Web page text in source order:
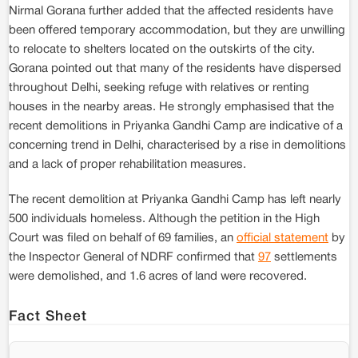
Nirmal Gorana further added that the affected residents have
been offered temporary accommodation, but they are unwilling
to relocate to shelters located on the outskirts of the city.
Gorana pointed out that many of the residents have dispersed
throughout Delhi, seeking refuge with relatives or renting
houses in the nearby areas. He strongly emphasised that the
recent demolitions in Priyanka Gandhi Camp are indicative of a
concerning trend in Delhi, characterised by a rise in demolitions
and a lack of proper rehabilitation measures.
The recent demolition at Priyanka Gandhi Camp has left nearly
500 individuals homeless. Although the petition in the High
Court was filed on behalf of 69 families, an official statement by
the Inspector General of NDRF confirmed that 97 settlements
were demolished, and 1.6 acres of land were recovered.
Fact Sheet